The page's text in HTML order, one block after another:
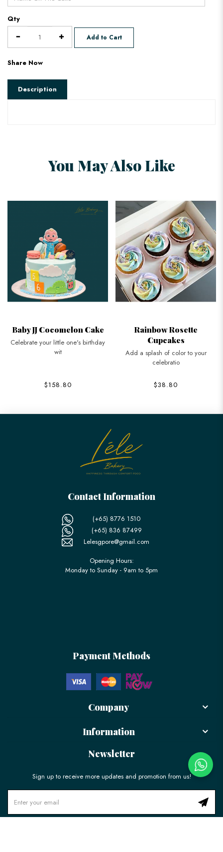
Qty
Add to Cart
Share Now
Description
You May Also Like
Baby JJ Cocomelon Cake
Celebrate your little one's birthday
wit
$158.80
Rainbow Rosette
Cupcakes
Add a splash of color to your
celebratio
$38.80
Contact Information
(+65) 8776 1510
(+65) 836 87499
Lelesgpore@gmail.com
Opening Hours:
Monday to Sunday - 9am to 5pm
Payment Methods
Company
Information
Newsletter
Sign up to receive more updates and promotion from us!